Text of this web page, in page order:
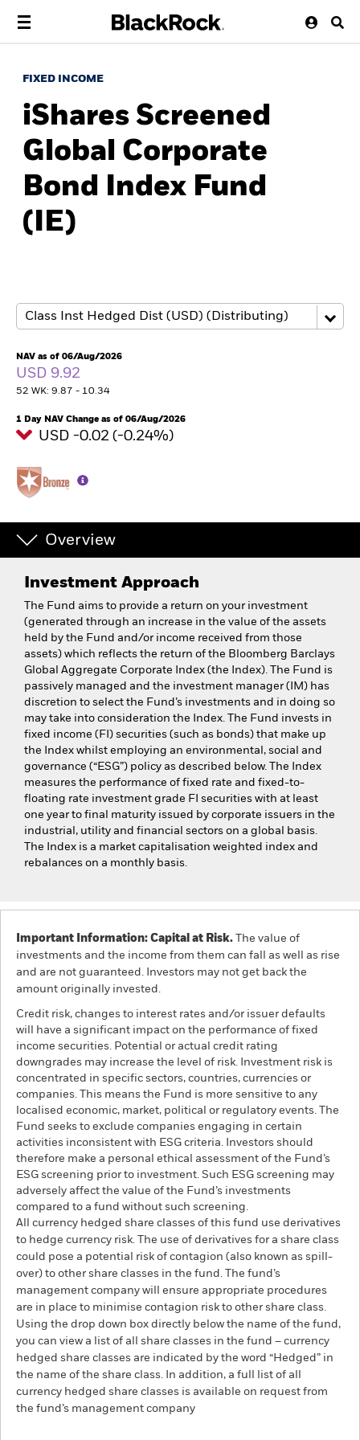
FIXED INCOME
iShares Screened
Global Corporate
Bond Index Fund
(IE)
NAV as of 06/Aug/2026
USD 9.92
52 WK: 9.87 - 10.34
1 Day NAV Change as of 06/Aug/2026
USD -0.02 (-0.24%)
Overview
Investment Approach
The Fund aims to provide a return on your investment
(generated through an increase in the value of the assets
held by the Fund and/or income received from those
assets) which reflects the return of the Bloomberg Barclays
Global Aggregate Corporate Index (the Index). The Fund is
passively managed and the investment manager (IM) has
discretion to select the Fund’s investments and in doing so
may take into consideration the Index. The Fund invests in
fixed income (FI) securities (such as bonds) that make up
the Index whilst employing an environmental, social and
governance (“ESG”) policy as described below. The Index
measures the performance of fixed rate and fixed-to-
floating rate investment grade FI securities with at least
one year to final maturity issued by corporate issuers in the
industrial, utility and financial sectors on a global basis.
The Index is a market capitalisation weighted index and
rebalances on a monthly basis.
Important Information: Capital at Risk. The value of
investments and the income from them can fall as well as rise
and are not guaranteed. Investors may not get back the
amount originally invested.
Credit risk, changes to interest rates and/or issuer defaults
will have a significant impact on the performance of fixed
income securities. Potential or actual credit rating
downgrades may increase the level of risk. Investment risk is
concentrated in specific sectors, countries, currencies or
companies. This means the Fund is more sensitive to any
localised economic, market, political or regulatory events. The
Fund seeks to exclude companies engaging in certain
activities inconsistent with ESG criteria. Investors should
therefore make a personal ethical assessment of the Fund’s
ESG screening prior to investment. Such ESG screening may
adversely affect the value of the Fund’s investments
compared to a fund without such screening.
All currency hedged share classes of this fund use derivatives
to hedge currency risk. The use of derivatives for a share class
could pose a potential risk of contagion (also known as spill-
over) to other share classes in the fund. The fund’s
management company will ensure appropriate procedures
are in place to minimise contagion risk to other share class.
Using the drop down box directly below the name of the fund,
you can view a list of all share classes in the fund – currency
hedged share classes are indicated by the word “Hedged” in
the name of the share class. In addition, a full list of all
currency hedged share classes is available on request from
the fund’s management company